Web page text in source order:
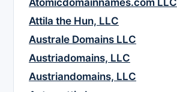
Atomicdomainnames.com LLC
Attila the Hun, LLC
Australe Domains LLC
Austriadomains, LLC
Austriandomains, LLC